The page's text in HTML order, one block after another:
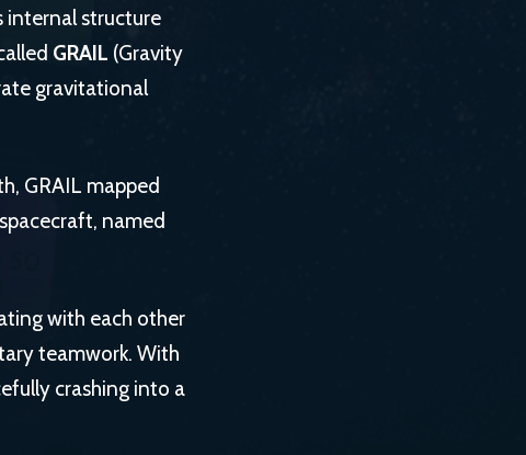
internal structure
GRAIL (Gravity
gravitational
GRAIL mapped
named
with each other
teamwork. With
crashing into a